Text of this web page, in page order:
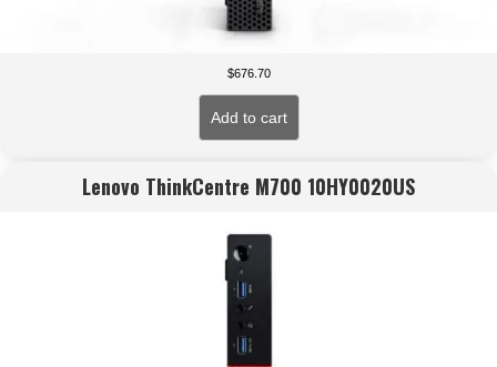
$676.70
Add to cart
Lenovo ThinkCentre M700 10HY0020US